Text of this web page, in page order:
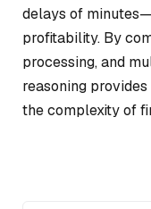
delays of
profitability. By
processing, and
reasoning
the complexity of